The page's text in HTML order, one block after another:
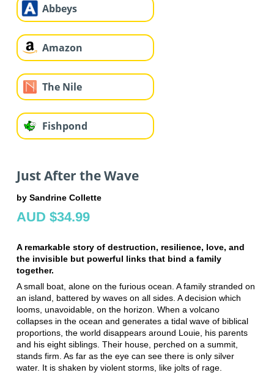
Abbeys
Amazon
The Nile
Fishpond
Just After the Wave
by Sandrine Collette
AUD $34.99
A remarkable story of destruction, resilience, love, and
the invisible but powerful links that bind a family
together.
A small boat, alone on the furious ocean. A family stranded on
an island, battered by waves on all sides. A decision which
looms, unavoidable, on the horizon. When a volcano
collapses in the ocean and generates a tidal wave of biblical
proportions, the world disappears around Louie, his parents
and his eight siblings. Their house, perched on a summit,
stands firm. As far as the eye can see there is only silver
water. It is shaken by violent storms, like jolts of rage.